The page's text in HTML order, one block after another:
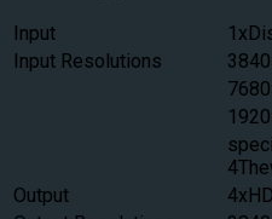
Input
Input Resolutions
Output